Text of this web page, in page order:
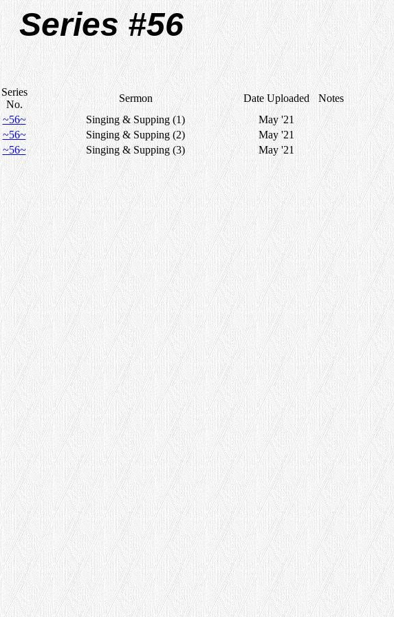
Series #56
Series
No.
Sermon Date Uploaded
Notes
~56~ Singing & Supping (1)
May '21
~56~ Singing & Supping (2)
May '21
~56~ Singing & Supping (3) May '21